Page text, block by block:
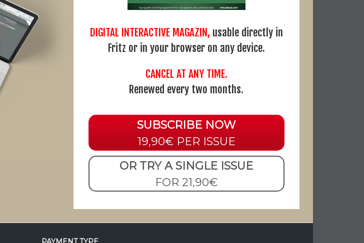
DIGITAL INTERACTIVE MAGAZIN, usable directly in
Fritz or in your browser on any device.
CANCEL AT ANY TIME.
Renewed every two months.
SUBSCRIBE NOW
19,90€ PER ISSUE
OR TRY A SINGLE ISSUE
FOR 21,90€